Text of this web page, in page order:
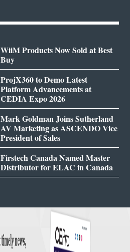
WiiM Products Now Sold at Best
Buy
ProjX360 to Demo Latest
Platform Advancements at
CEDIA Expo 2026
Mark Goldman Joins Sutherland
AV Marketing as ASCENDO Vice
President of Sales
Firstech Canada Named Master
Distributor for ELAC in Canada